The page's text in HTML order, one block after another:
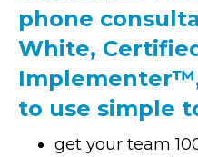
phone
White,
to use simple
get your team